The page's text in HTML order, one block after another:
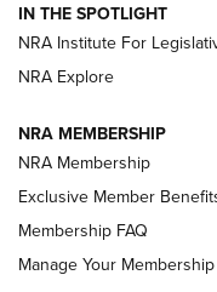
.333 JEFFERY, 333 JEFFERY
Review: SIG Sauer
Journal
Shooting Sports Journal
Ruger Mark IV
Rimfire Pistol | An
IN THE SPOTLIGHT
NRA Institute For
NRA Explore
NRA MEMBERSHIP
NRA Membership
Exclusive Member
Membership FAQ
Manage Your Membership